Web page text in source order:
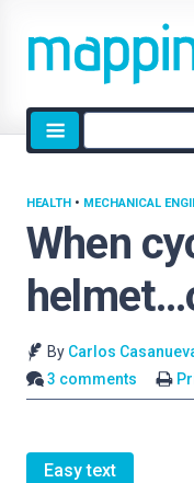
Site
search
When
HEALTH • MECHANICAL
By Carlos
3 comments
Easy text